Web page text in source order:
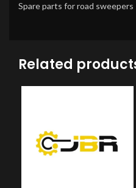
Spare parts for road
Related